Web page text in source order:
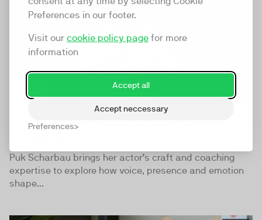
Preferences in our footer.
Visit our cookie policy page for more
information
Accept all
Accept neccessary
Preferences
TwentyThree Summit Interview - Puk
Puk Scharbau brings her actor’s craft and coaching
expertise to explore how voice, presence and emotion
shape...